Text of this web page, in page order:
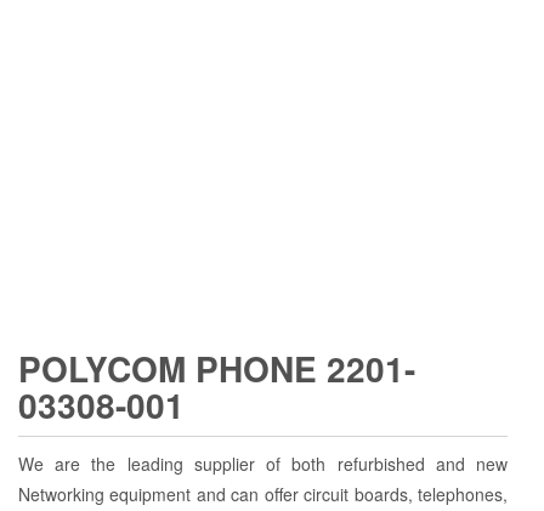
POLYCOM PHONE 2201-
03308-001
We are the leading supplier of both refurbished and new
Networking equipment and can offer circuit boards, telephones,